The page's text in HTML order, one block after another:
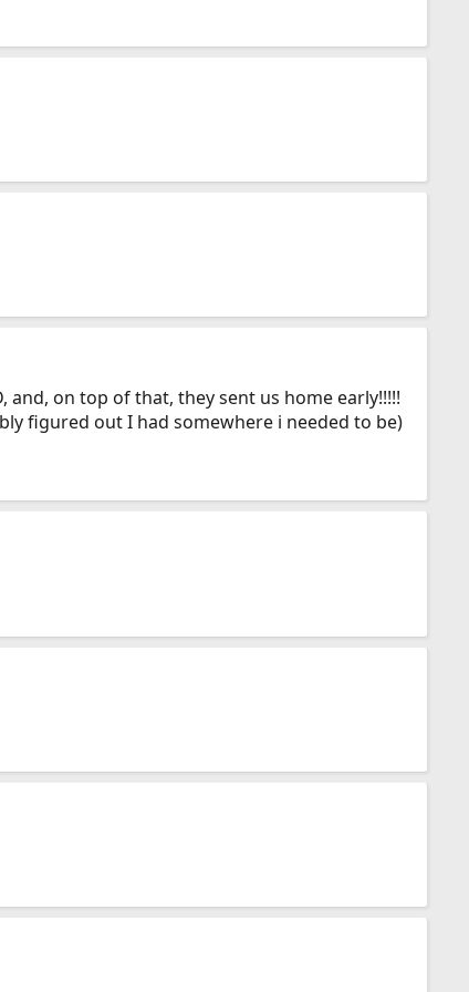
and, on top of that, they sent us home early!!!!!
figured out I had somewhere i needed to be)